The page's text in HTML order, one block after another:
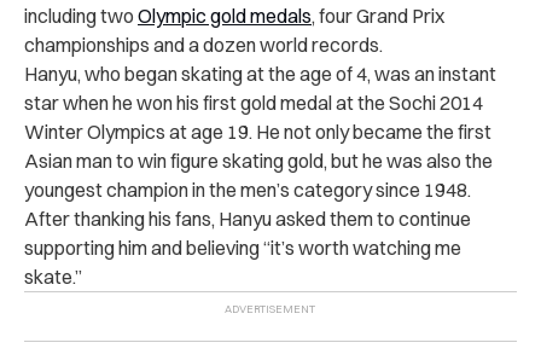
including two Olympic gold medals, four Grand Prix
championships and a dozen world records.
Hanyu, who began skating at the age of 4, was an instant
star when he won his first gold medal at the Sochi 2014
Winter Olympics at age 19. He not only became the first
Asian man to win figure skating gold, but he was also the
youngest champion in the men’s category since 1948.
After thanking his fans, Hanyu asked them to continue
supporting him and believing “it’s worth watching me
skate.”